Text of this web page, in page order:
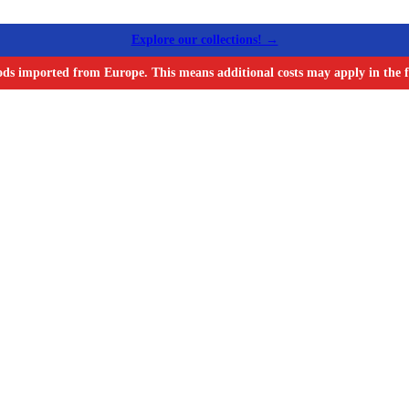
Explore our collections! →
imported from Europe. This means additional costs may apply in the